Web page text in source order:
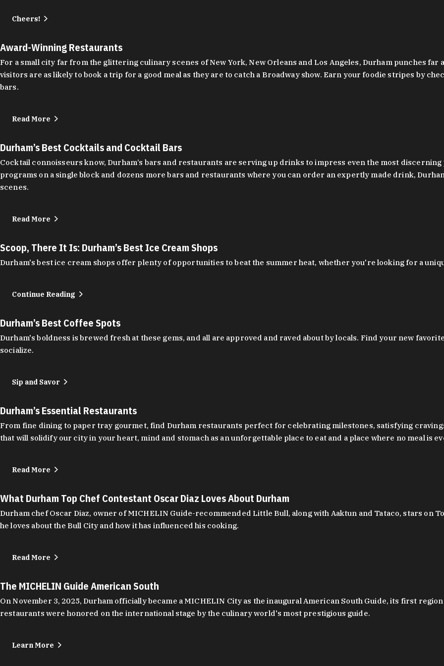
Cheers!
Award-Winning Restaurants
For a small city far from the glittering culinary scenes of New York, New Orleans and Los Angeles, Durham punches
visitors are as likely to book a trip for a good meal as they are to catch a Broadway show. Earn your foodie stripes by
bars.
Read More
Durham’s Best Cocktails and Cocktail Bars
Cocktail connoisseurs know, Durham’s bars and restaurants are serving up drinks to impress even the most
programs on a single block and dozens more bars and restaurants where you can order an expertly made drink,
scenes.
Read More
Scoop, There It Is: Durham’s Best Ice Cream Shops
Durham's best ice cream shops offer plenty of opportunities to beat the summer heat, whether you're looking for a
Continue Reading
Durham’s Best Coffee Spots
Durham's boldness is brewed fresh at these gems, and all are approved and raved about by locals. Find your new
socialize.
Sip and Savor
Durham’s Essential Restaurants
From fine dining to paper tray gourmet, find Durham restaurants perfect for celebrating milestones, satisfying
that will solidify our city in your heart, mind and stomach as an unforgettable place to eat and a place where no meal is
Read More
What Durham Top Chef Contestant Oscar Diaz Loves About Durham
Durham chef Oscar Diaz, owner of MICHELIN Guide-recommended Little Bull, along with Aaktun and Tataco, stars on
he loves about the Bull City and how it has influenced his cooking.
Read More
The MICHELIN Guide American South
On November 3, 2025, Durham officially became a MICHELIN City as the inaugural American South Guide, its first
restaurants were honored on the international stage by the culinary world's most prestigious guide.
Learn More